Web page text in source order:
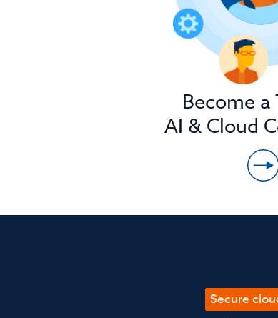
Become a
AI & Cloud
Secure